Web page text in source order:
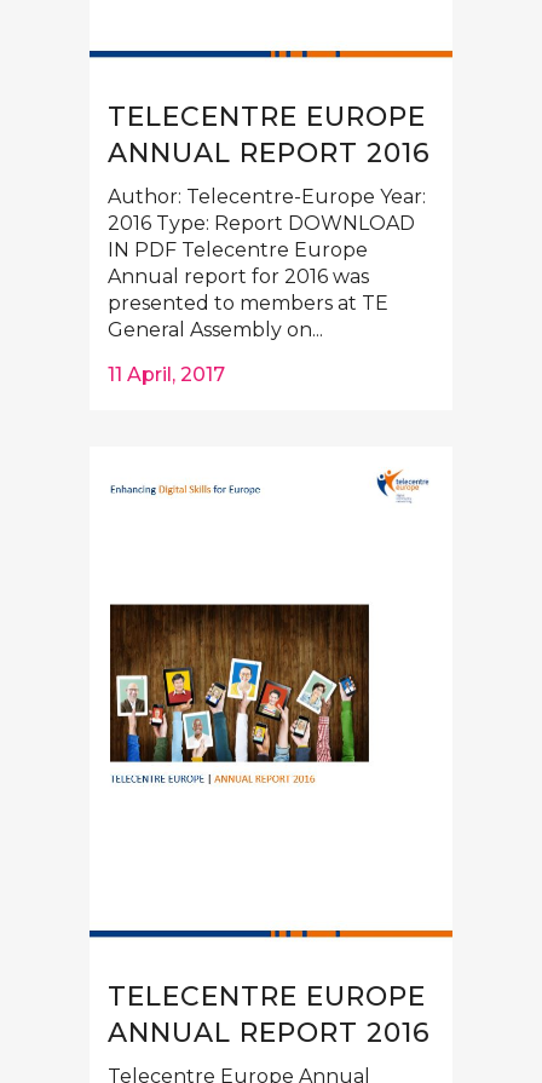
TELECENTRE EUROPE
ANNUAL REPORT 2016
Author: Telecentre-Europe Year:
2016 Type: Report DOWNLOAD
IN PDF Telecentre Europe
Annual report for 2016 was
presented to members at TE
General Assembly on...
11 April, 2017
TELECENTRE EUROPE
ANNUAL REPORT 2016
Telecentre Europe Annual